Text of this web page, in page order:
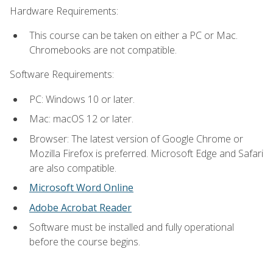
Hardware Requirements:
This course can be taken on either a PC or Mac.
Chromebooks are not compatible.
Software Requirements:
PC: Windows 10 or later.
Mac: macOS 12 or later.
Browser: The latest version of Google Chrome or
Mozilla Firefox is preferred. Microsoft Edge and Safari
are also compatible.
Microsoft Word Online
Adobe Acrobat Reader
Software must be installed and fully operational
before the course begins.